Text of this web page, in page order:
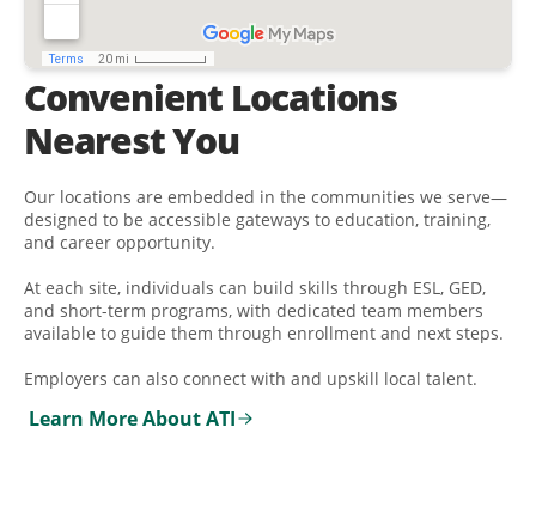
Convenient Locations
Nearest You
Our locations are embedded in the communities we serve—
designed to be accessible gateways to education, training,
and career opportunity.
At each site, individuals can build skills through ESL, GED,
and short-term programs, with dedicated team members
available to guide them through enrollment and next steps.
Employers can also connect with and upskill local talent.
Learn More About ATI